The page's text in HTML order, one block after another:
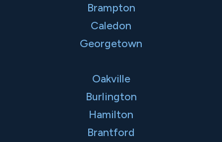
Brampton
Caledon
Georgetown
Oakville
Burlington
Hamilton
Brantford